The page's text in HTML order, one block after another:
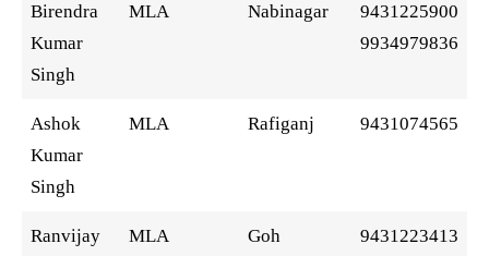
Birendra
Kumar
Singh
MLA Nabinagar
9431225900
9934979836
Ashok
Kumar
Singh
MLA Rafiganj 9431074565
Ranvijay
MLA Goh 9431223413